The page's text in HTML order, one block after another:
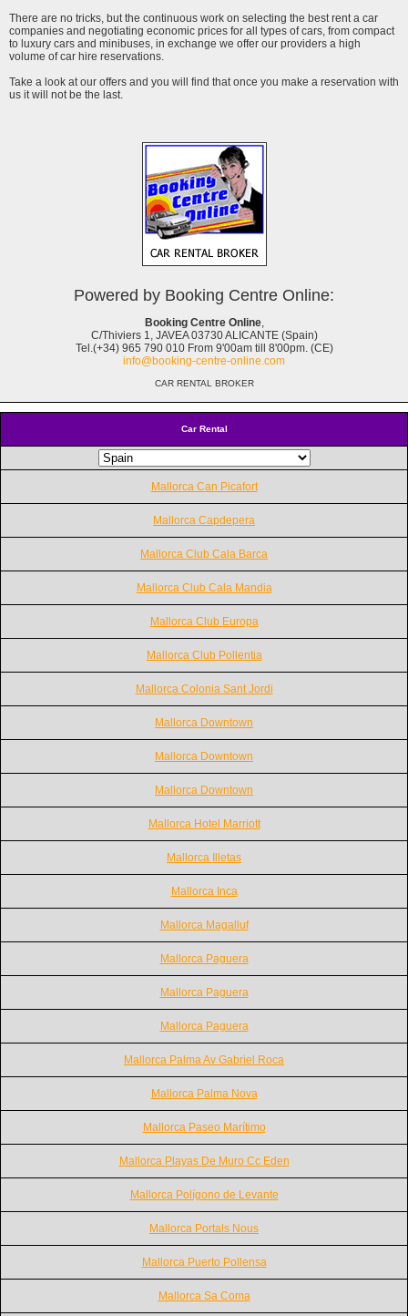
Car Rental
Mallorca Can Picafort
Mallorca Capdepera
Mallorca Club Cala Barca
Mallorca Club Cala Mandia
Mallorca Club Europa
Mallorca Club Pollentia
Mallorca Colonia Sant Jordi
Mallorca Downtown
Mallorca Downtown
Mallorca Downtown
Mallorca Hotel Marriott
Mallorca Illetas
Mallorca Inca
Mallorca Magalluf
Mallorca Paguera
Mallorca Paguera
Mallorca Paguera
Mallorca Palma Av Gabriel Roca
Mallorca Palma Nova
Mallorca Paseo Marítimo
Mallorca Playas De Muro Cc Eden
Mallorca Polígono de Levante
Mallorca Portals Nous
Mallorca Puerto Pollensa
Mallorca Sa Coma
There are no tricks, but the continuous work on selecting the best rent a car
companies and negotiating economic prices for all types of cars, from compact
to luxury cars and minibuses, in exchange we offer our providers a high
volume of car hire reservations.
Take a look at our offers and you will find that once you make a reservation with
us it will not be the last.
Powered by Booking Centre Online:
Booking Centre Online,
C/Thiviers 1, JAVEA 03730 ALICANTE (Spain)
Tel.(+34) 965 790 010 From 9'00am till 8'00pm. (CE)
info@booking-centre-online.com
CAR RENTAL BROKER